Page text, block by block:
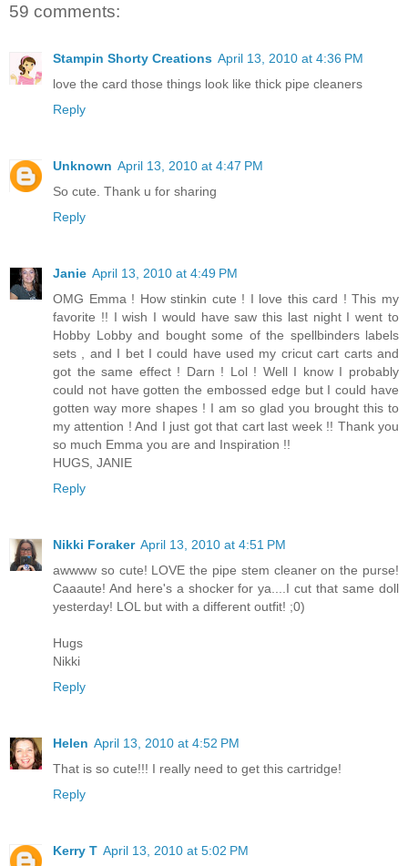
59 comments:
Stampin Shorty Creations April 13, 2010 at 4:36 PM
love the card those things look like thick pipe cleaners
Reply
Unknown April 13, 2010 at 4:47 PM
So cute. Thank u for sharing
Reply
Janie April 13, 2010 at 4:49 PM
OMG Emma ! How stinkin cute ! I love this card ! This my
favorite !! I wish I would have saw this last night I went to
Hobby Lobby and bought some of the spellbinders labels
sets , and I bet I could have used my cricut cart carts and
got the same effect ! Darn ! Lol ! Well I know I probably
could not have gotten the embossed edge but I could have
gotten way more shapes ! I am so glad you brought this to
my attention ! And I just got that cart last week !! Thank you
so much Emma you are and Inspiration !!
HUGS, JANIE
Reply
Nikki Foraker April 13, 2010 at 4:51 PM
awwww so cute! LOVE the pipe stem cleaner on the purse!
Caaaute! And here's a shocker for ya....I cut that same doll
yesterday! LOL but with a different outfit! ;0)
Hugs
Nikki
Reply
Helen April 13, 2010 at 4:52 PM
That is so cute!!! I really need to get this cartridge!
Reply
Kerry T April 13, 2010 at 5:02 PM